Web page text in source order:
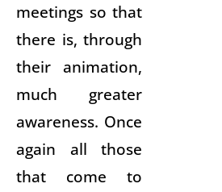
meetings so that
there is, through
their animation,
much greater
awareness. Once
again all those
that come to